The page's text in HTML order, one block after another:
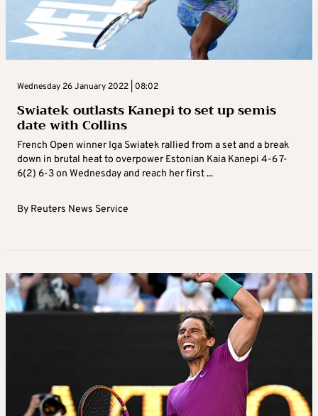
Wednesday 26 January 2022 | 08:02
Swiatek outlasts Kanepi to set up semis
date with Collins
French Open winner Iga Swiatek rallied from a set and a break
down in brutal heat to overpower Estonian Kaia Kanepi 4-6 7-
6(2) 6-3 on Wednesday and reach her first ...
By Reuters News Service